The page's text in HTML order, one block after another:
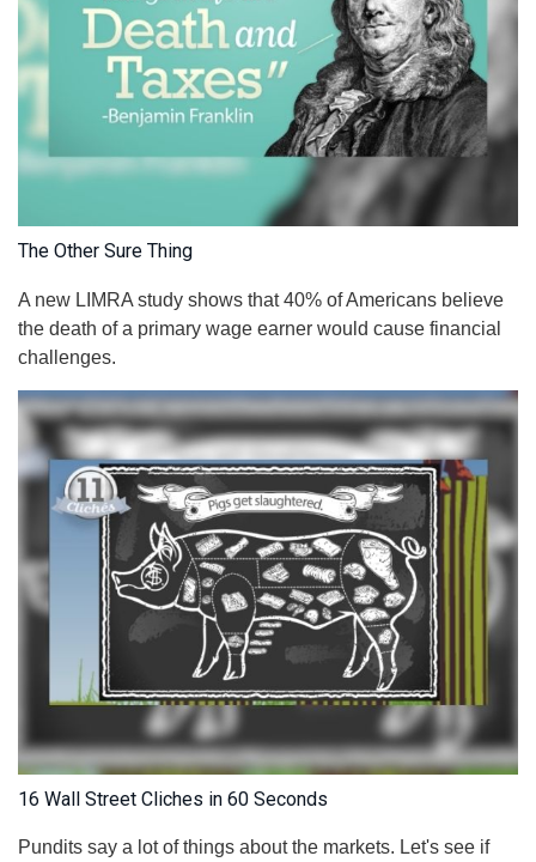
The Other Sure Thing
A new LIMRA study shows that 40% of Americans believe
the death of a primary wage earner would cause financial
challenges.
16 Wall Street Cliches in 60 Seconds
Pundits say a lot of things about the markets. Let's see if